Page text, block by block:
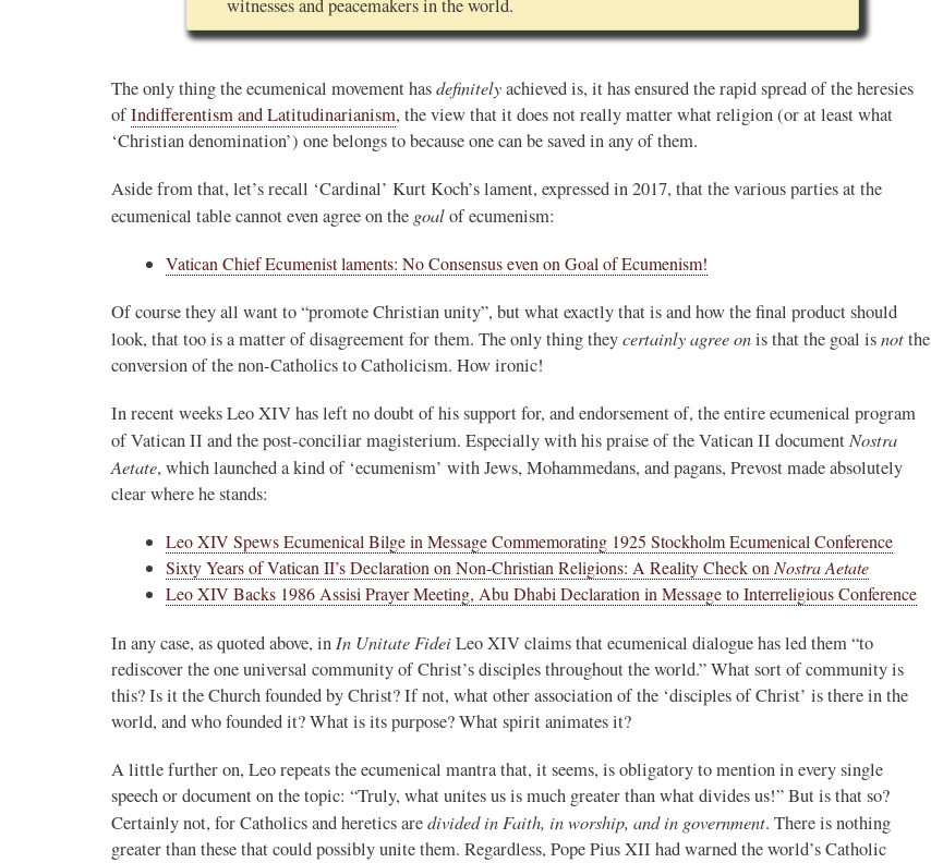
witnesses and peacemakers in the world.
The only thing the ecumenical movement hasdefinitelyachieved is, it has ensured the rapid spread of the heresies
ofIndifferentism and Latitudinarianism, the view that it does not really matter what religion (or at least what
‘Christian denomination’) one belongs to because one can be saved in any of them.
Aside from that, let’s recall ‘Cardinal’ Kurt Koch’s lament, expressed in 2017, that the various parties at the
ecumenical table cannot even agree on the goalof ecumenism:
Vatican Chief Ecumenist laments: No Consensus even on Goal of Ecumenism!
Of course they all want to “promote Christian unity”, but what exactly that is and how the final product should
look, that too is a matter of disagreement for them. The only thing theycertainly agree onis that the goal isnotthe
conversion of the non-Catholics to Catholicism. How ironic!
In recent weeks Leo XIV has left no doubt of his support for, and endorsement of, the entire ecumenical program
of Vatican II and the post-conciliar magisterium. Especially with his praise of the Vatican II document Nostra
Aetate, which launched a kind of ‘ecumenism’ with Jews, Mohammedans, and pagans, Prevost made absolutely
clear where he stands:
Leo XIV Spews Ecumenical Bilge in Message Commemorating 1925 Stockholm Ecumenical Conference
Sixty Years of Vatican II’s Declaration on Non-Christian Religions: A Reality Check on Nostra Aetate
Leo XIV Backs 1986 Assisi Prayer Meeting, Abu Dhabi Declaration in Message to Interreligious Conference
In any case, as quoted above, in In Unitate FideiLeo XIV claims that ecumenical dialogue has led them “to
rediscover the one universal community of Christ’s disciples throughout the world.” What sort of community is
this? Is it the Church founded by Christ? If not, what other association of the ‘disciples of Christ’ is there in the
world, and who founded it? What is its purpose? What spirit animates it?
A little further on, Leo repeats the ecumenical mantra that, it seems, is obligatory to mention in every single
speech or document on the topic: “Truly, what unites us is much greater than what divides us!” But is that so?
Certainly not, for Catholics and heretics aredivided in Faith, in worship, and in government. There is nothing
greater than these that could possibly unite them. Regardless, Pope Pius XII had warned the world’s Catholic